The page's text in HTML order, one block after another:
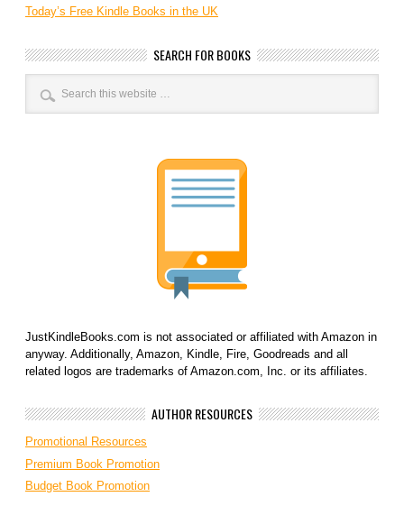
Today’s Free Kindle Books in the UK
SEARCH FOR BOOKS
JustKindleBooks.com is not associated or affiliated with Amazon in
anyway. Additionally, Amazon, Kindle, Fire, Goodreads and all
related logos are trademarks of Amazon.com, Inc. or its affiliates.
AUTHOR RESOURCES
Promotional Resources
Premium Book Promotion
Budget Book Promotion